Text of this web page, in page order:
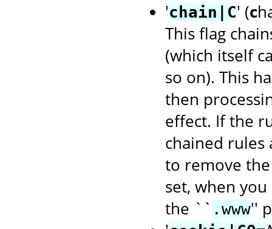
'chain|C' (c
This flag
(which itself
so on). This
then
effect. If the
chained rules
to remove
set, when
the `` .www''